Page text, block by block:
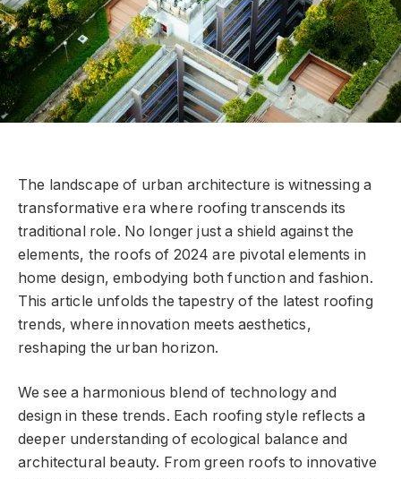
The landscape of urban architecture is witnessing a
transformative era where roofing transcends its
traditional role. No longer just a shield against the
elements, the roofs of 2024 are pivotal elements in
home design, embodying both function and fashion.
This article unfolds the tapestry of the latest roofing
trends, where innovation meets aesthetics,
reshaping the urban horizon.
We see a harmonious blend of technology and
design in these trends. Each roofing style reflects a
deeper understanding of ecological balance and
architectural beauty. From green roofs to innovative